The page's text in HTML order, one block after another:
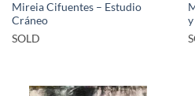
Mireia Cifuentes – Estudio
Cráneo
SOLD